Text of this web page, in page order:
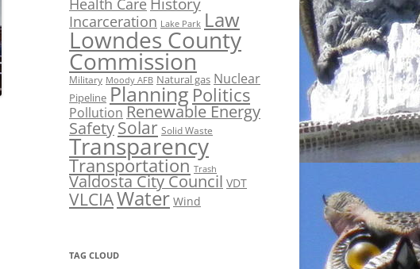
Health Care
Incarceration Lake Park Law
Lowndes County
Commission
Military Moody AFB Natural gas Nuclear
Pipeline Planning Politics
Pollution Renewable Energy
SafetySolar Solid Waste
Transparency
Transportation Trash
Valdosta City Council VDT
VLCIAWater Wind
TAG CLOUD